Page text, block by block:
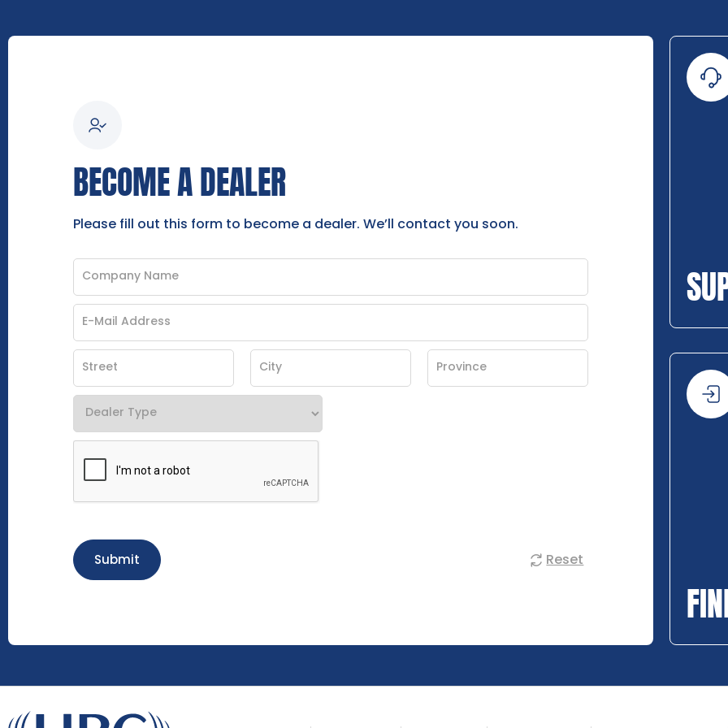
BECOME A DEALER
Please fill out this form to become a dealer. We’ll contact you soon.
Submit Reset